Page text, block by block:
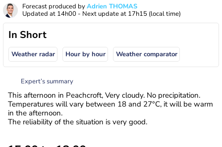
Forecast produced byAdrien THOMAS
Updated at 14h00 - Next update at 17h15 (local time)
In Short
Weather radar Hour by hour Weather comparator
Expert’s summary
This afternoon in Peachcroft, Very cloudy. No precipitation.
Temperatures will vary between 18 and 27°C, it will be warm
in the afternoon.
The reliability of the situation is very good.